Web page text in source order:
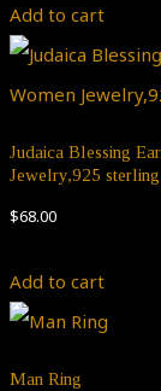
Add to cart
Judaica Blessing
Jewelry,925
$68.00
Add to cart
Man Ring